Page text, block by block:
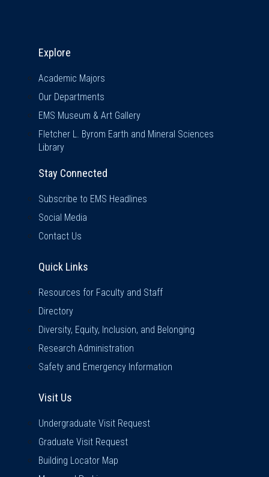
Explore
Academic Majors
Our Departments
EMS Museum & Art Gallery
Fletcher L. Byrom Earth and Mineral Sciences
Library
Stay Connected
Subscribe to EMS Headlines
Social Media
Contact Us
Quick Links
Resources for Faculty and Staff
Directory
Diversity, Equity, Inclusion, and Belonging
Research Administration
Safety and Emergency Information
Visit Us
Undergraduate Visit Request
Graduate Visit Request
Building Locator Map